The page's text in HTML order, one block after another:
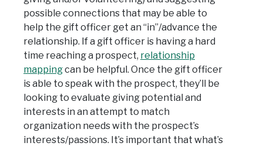
possible connections that may be able to
help the gift officer get an “in”/advance the
relationship. If a gift officer is having a hard
time reaching a prospect, relationship
mappingcan be helpful. Once the gift officer
is able to speak with the prospect, they’ll be
looking to evaluate giving potential and
interests in an attempt to match
organization needs with the prospect’s
interests/passions. It’s important that what’s